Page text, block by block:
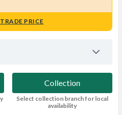
PRICE
Collection
Select collection branch for local
availability